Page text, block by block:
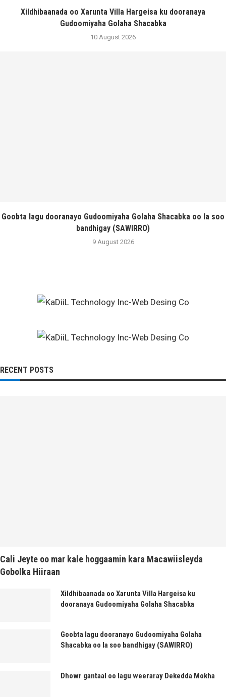
Xildhibaanada oo Xarunta Villa Hargeisa ku dooranaya
Gudoomiyaha Golaha Shacabka
10 August 2026
Goobta lagu dooranayo Gudoomiyaha Golaha Shacabka oo la soo
bandhigay (SAWIRRO)
9 August 2026
RECENT POSTS
Cali Jeyte oo mar kale hoggaamin kara Macawiisleyda
Gobolka Hiiraan
Xildhibaanada oo Xarunta Villa Hargeisa ku
dooranaya Gudoomiyaha Golaha Shacabka
Goobta lagu dooranayo Gudoomiyaha Golaha
Shacabka oo la soo bandhigay (SAWIRRO)
Dhowr gantaal oo lagu weeraray Dekedda Mokha